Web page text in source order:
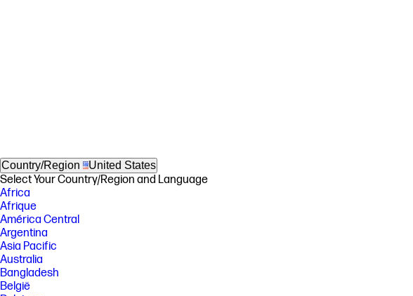
Country/Region United States
Select Your Country/Region and Language
Africa
Afrique
América Central
Argentina
Asia Pacific
Australia
Bangladesh
België